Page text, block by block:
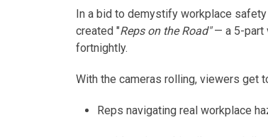
In a bid to demystify workplace
created "Reps on the Road"— a 5-part
fortnightly.
With the cameras rolling, viewers get
Reps navigating real workplace